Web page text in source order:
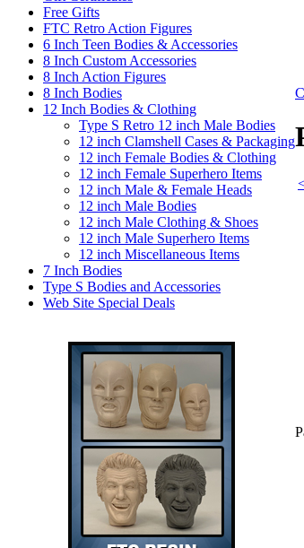
Free Gifts
FTC Retro Action Figures
6 Inch Teen Bodies & Accessories
8 Inch Custom Accessories
8 Inch Action Figures
8 Inch Bodies
12 Inch Bodies & Clothing
Type S Retro 12 inch Male Bodies
12 inch Clamshell Cases & Packaging
12 inch Female Bodies & Clothing
12 inch Female Superhero Items
12 inch Male & Female Heads
12 inch Male Bodies
12 inch Male Clothing & Shoes
12 inch Male Superhero Items
12 inch Miscellaneous Items
7 Inch Bodies
Type S Bodies and Accessories
Web Site Special Deals